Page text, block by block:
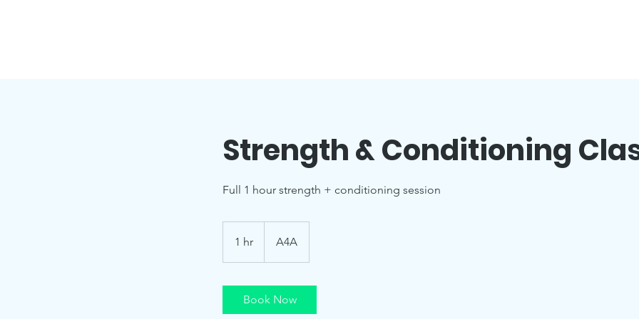
Strength & Conditioning
Full 1 hour strength + conditioning session
1 hr
h
A4A
Book Now